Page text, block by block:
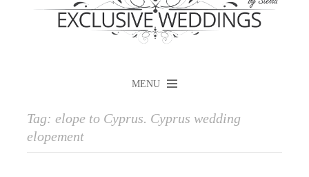
MENU
Tag: elope to Cyprus. Cyprus wedding
elopement